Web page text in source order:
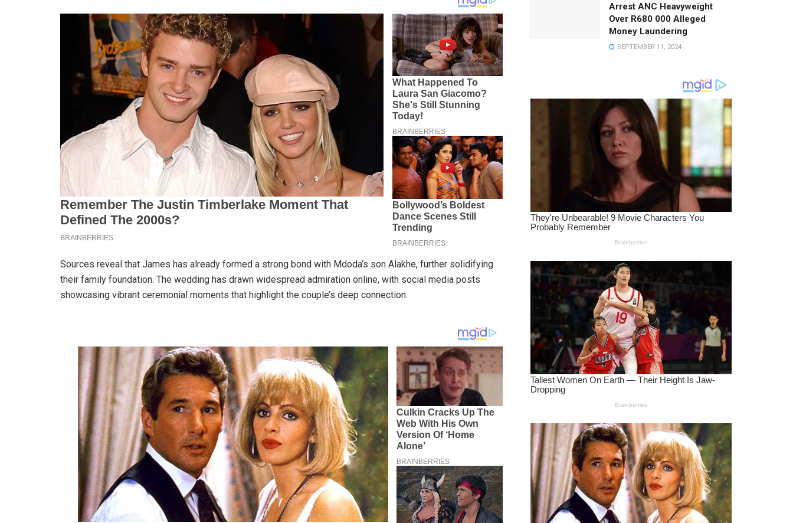
Sources reveal that James has already formed a strong bond with Mdoda’s son Alakhe, further solidifying
their family foundation. The wedding has drawn widespread admiration online, with social media posts
showcasing vibrant ceremonial moments that highlight the couple’s deep connection.
Arrest ANC Heavyweight
Over R680 000 Alleged
Money Laundering
SEPTEMBER 11, 2024